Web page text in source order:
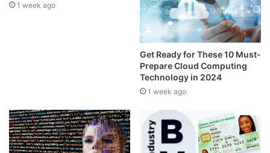
1 week ago
Get Ready for These 10 Must-
Prepare Cloud Computing
Technology in 2024
1 week ago